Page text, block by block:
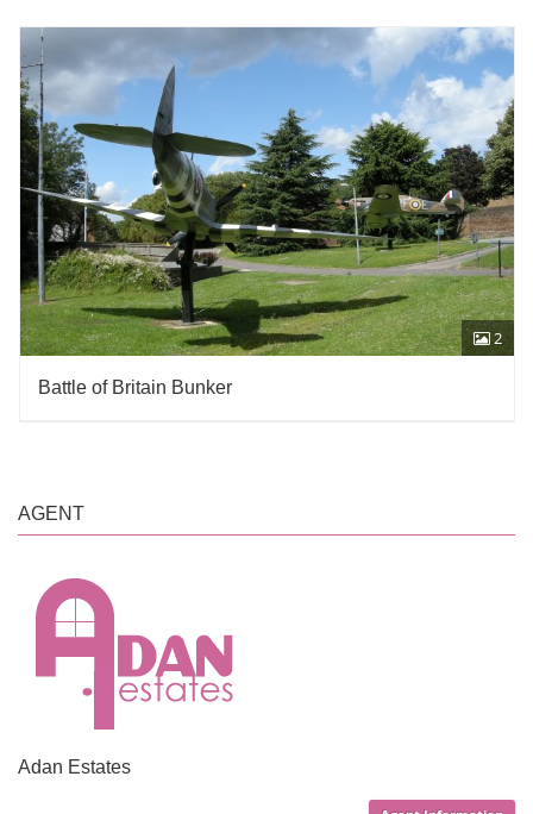
2
Battle of Britain Bunker
AGENT
Adan Estates